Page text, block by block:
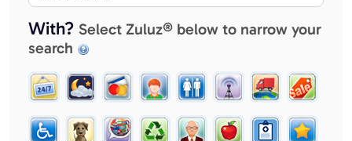
With? Select Zuluz® below to narrow your
search